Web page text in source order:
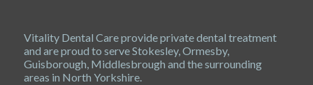
Vitality Dental Care provide private dental treatment
and are proud to serve Stokesley, Ormesby,
Guisborough, Middlesbrough and the surrounding
areas in North Yorkshire.